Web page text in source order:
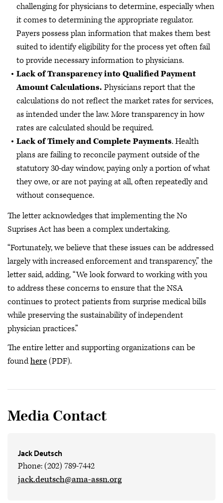
challenging for physicians to determine, especially when
it comes to determining the appropriate regulator.
Payers possess plan information that makes them best
suited to identify eligibility for the process yet often fail
to provide necessary information to physicians.
Lack of Transparency into Qualified Payment
Amount Calculations. Physicians report that the
calculations do not reflect the market rates for services,
as intended under the law. More transparency in how
rates are calculated should be required.
Lack of Timely and Complete Payments. Health
plans are failing to reconcile payment outside of the
statutory 30-day window, paying only a portion of what
they owe, or are not paying at all, often repeatedly and
without consequence.
The letter acknowledges that implementing the No
Suprises Act has been a complex undertaking.
“Fortunately, we believe that these issues can be addressed
largely with increased enforcement and transparency,” the
letter said, adding, “We look forward to working with you
to address these concerns to ensure that the NSA
continues to protect patients from surprise medical bills
while preserving the sustainability of independent
physician practices.”
The entire letter and supporting organizations can be
foundhere(PDF).
Media Contact
Jack Deutsch
Phone: (202) 789-7442
jack.deutsch@ama-assn.org